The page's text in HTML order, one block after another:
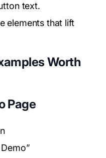
text.
elements that lift
Worth
Page